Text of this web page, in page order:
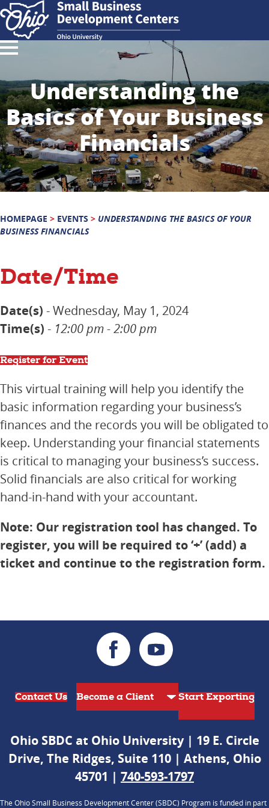
Understanding the
Basics of Your Business
Financials
HOMEPAGE > EVENTS > UNDERSTANDING THE BASICS OF YOUR
BUSINESS FINANCIALS
Date/Time
Date(s) - Wednesday, May 1, 2024
Time(s) - 12:00 pm - 2:00 pm
Register for Event
This virtual training will help you identify the
basic information regarding your business’s
finances and the records you will be obligated to
keep. Understanding your financial statements
is critical to managing your business’s success.
Solid financials are also critical for working
hand-in-hand with your accountant.
Note: Our registration tool has changed. To
register, you will be required to ‘+’ (add) a
ticket and continue to the registration form.
Contact Us Start Exporting
Ohio SBDC at Ohio University | 19 E. Circle
Drive, The Ridges, Suite 110 | Athens, Ohio
45701 | 740-593-1797
The Ohio Small Business Development Center (SBDC) Program is funded in part